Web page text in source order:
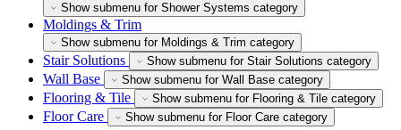
Show submenu for Shower Systems category
Moldings & Trim
Show submenu for Moldings & Trim category
Stair Solutions Show submenu for Stair Solutions category
Wall Base Show submenu for Wall Base category
Flooring & Tile Show submenu for Flooring & Tile category
Floor Care Show submenu for Floor Care category